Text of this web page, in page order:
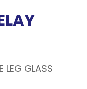
LEG GLASS